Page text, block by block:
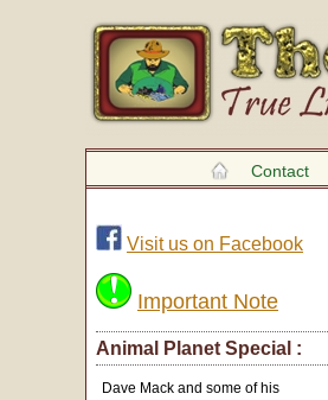
Contact
Visit us on Facebook
Important Note
Animal Planet Special :
Dave Mack and some of his